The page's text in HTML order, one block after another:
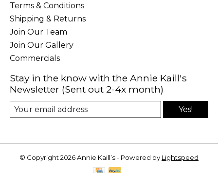
Terms & Conditions
Shipping & Returns
Join Our Team
Join Our Gallery
Commercials
Stay in the know with the Annie Kaill's
Newsletter (Sent out 2-4x month)
Yes!
© Copyright 2026 Annie Kaill’s - Powered by Lightspeed